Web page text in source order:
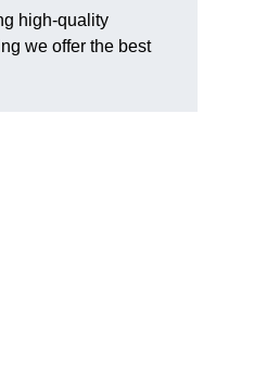
high-quality
we offer the best